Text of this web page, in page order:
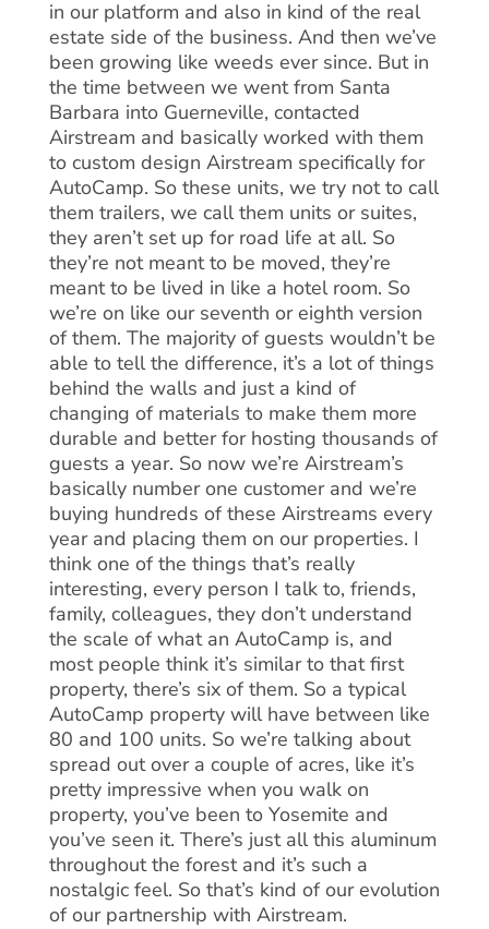
in our platform and also in kind of the real
estate side of the business. And then we’ve
been growing like weeds ever since. But in
the time between we went from Santa
Barbara into Guerneville, contacted
Airstream and basically worked with them
to custom design Airstream specifically for
AutoCamp. So these units, we try not to call
them trailers, we call them units or suites,
they aren’t set up for road life at all. So
they’re not meant to be moved, they’re
meant to be lived in like a hotel room. So
we’re on like our seventh or eighth version
of them. The majority of guests wouldn’t be
able to tell the difference, it’s a lot of things
behind the walls and just a kind of
changing of materials to make them more
durable and better for hosting thousands of
guests a year. So now we’re Airstream’s
basically number one customer and we’re
buying hundreds of these Airstreams every
year and placing them on our properties. I
think one of the things that’s really
interesting, every person I talk to, friends,
family, colleagues, they don’t understand
the scale of what an AutoCamp is, and
most people think it’s similar to that first
property, there’s six of them. So a typical
AutoCamp property will have between like
80 and 100 units. So we’re talking about
spread out over a couple of acres, like it’s
pretty impressive when you walk on
property, you’ve been to Yosemite and
you’ve seen it. There’s just all this aluminum
throughout the forest and it’s such a
nostalgic feel. So that’s kind of our evolution
of our partnership with Airstream.